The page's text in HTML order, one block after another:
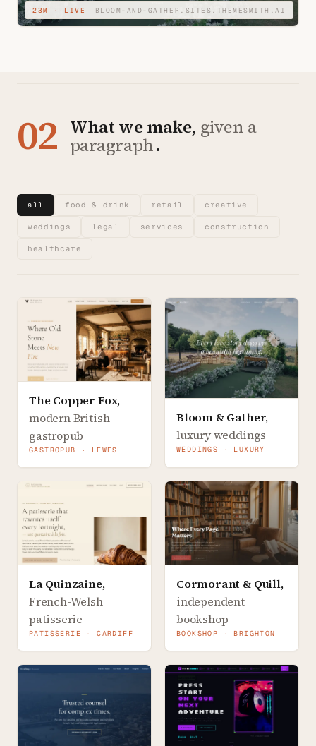
23M · LIVE BLOOM-AND-GATHER.SITES.THEMESMITH.AI
02 What we make, given a
paragraph.
all food & drink retail creative
weddings legal services construction
healthcare
The Copper Fox,
modern British
gastropub
GASTROPUB · LEWES
Bloom & Gather,
luxury weddings
WEDDINGS · LUXURY
La Quinzaine,
French-Welsh
patisserie
PATISSERIE · CARDIFF
Cormorant & Quill,
independent
bookshop
BOOKSHOP · BRIGHTON